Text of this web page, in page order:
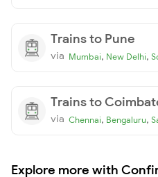
Trains to Pune
via Mumbai, New Delhi,
Trains to
via Chennai, Bengaluru,
Explore more with